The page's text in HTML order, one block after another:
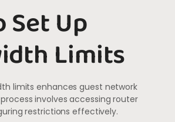
Set Up
Limits
limits enhances guest network
involves accessing router
restrictions effectively.